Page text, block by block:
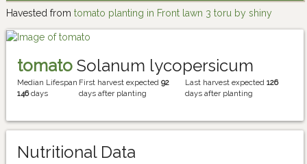
Havested from tomato planting in Front lawn 3 toru by shiny
tomato Solanum lycopersicum
Median Lifespan
146days
First harvest expected 92
days after planting
Last harvest expected 126
days after planting
Nutritional Data